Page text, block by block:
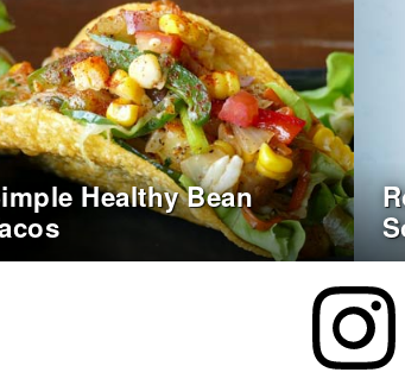
Healthy Bean